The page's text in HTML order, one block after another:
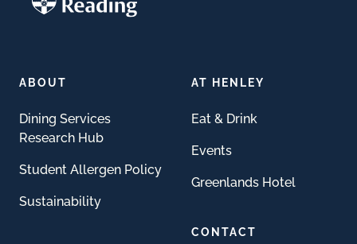
ABOUT
Dining Services
Research Hub
Student Allergen Policy
Sustainability
AT HENLEY
Eat & Drink
Events
Greenlands Hotel
CONTACT